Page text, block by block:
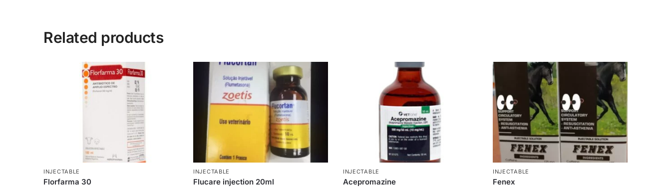
Related products
INJECTABLE
Florfarma 30
INJECTABLE
Flucare injection 20ml
INJECTABLE
Acepromazine
INJECTABLE
Fenex